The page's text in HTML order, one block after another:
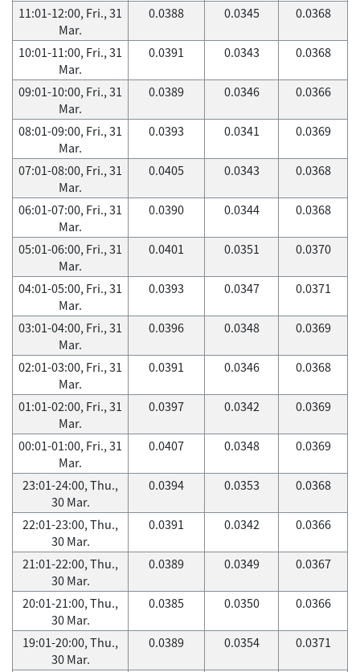
11:01-12:00, Fri., 31
Mar.
0.0388 0.0345 0.0368
10:01-11:00, Fri., 31
Mar.
0.0391 0.0343 0.0368
09:01-10:00, Fri., 31
Mar.
0.0389 0.0346 0.0366
08:01-09:00, Fri., 31
Mar.
0.0393 0.0341 0.0369
07:01-08:00, Fri., 31
Mar.
0.0405 0.0343 0.0368
06:01-07:00, Fri., 31
Mar.
0.0390 0.0344 0.0368
05:01-06:00, Fri., 31
Mar.
0.0401 0.0351 0.0370
04:01-05:00, Fri., 31
Mar.
0.0393 0.0347 0.0371
03:01-04:00, Fri., 31
Mar.
0.0396 0.0348 0.0369
02:01-03:00, Fri., 31
Mar.
0.0391 0.0346 0.0368
01:01-02:00, Fri., 31
Mar.
0.0397 0.0342 0.0369
00:01-01:00, Fri., 31
Mar.
0.0407 0.0348 0.0369
23:01-24:00, Thu.,
30 Mar.
0.0394 0.0353 0.0368
22:01-23:00, Thu.,
30 Mar.
0.0391 0.0342 0.0366
21:01-22:00, Thu.,
30 Mar.
0.0389 0.0349 0.0367
20:01-21:00, Thu.,
30 Mar.
0.0385 0.0350 0.0366
19:01-20:00, Thu.,
30 Mar.
0.0389 0.0354 0.0371